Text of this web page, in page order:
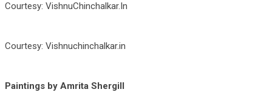
Courtesy: VishnuChinchalkar.In
Courtesy: Vishnuchinchalkar.in
Paintings by Amrita Shergill